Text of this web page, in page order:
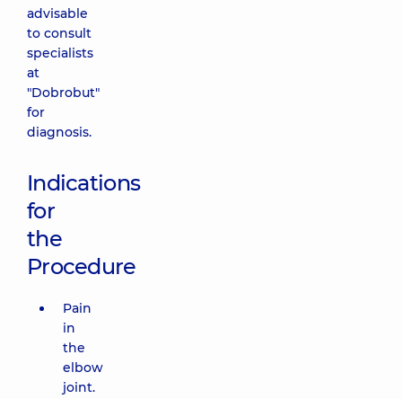
advisable
to consult
specialists
at
"Dobrobut"
for
diagnosis.
Indications
for
the
Procedure
Pain
in
the
elbow
joint.